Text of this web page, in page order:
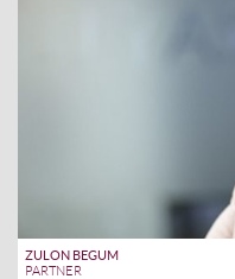
ZULON BEGUM
PARTNER